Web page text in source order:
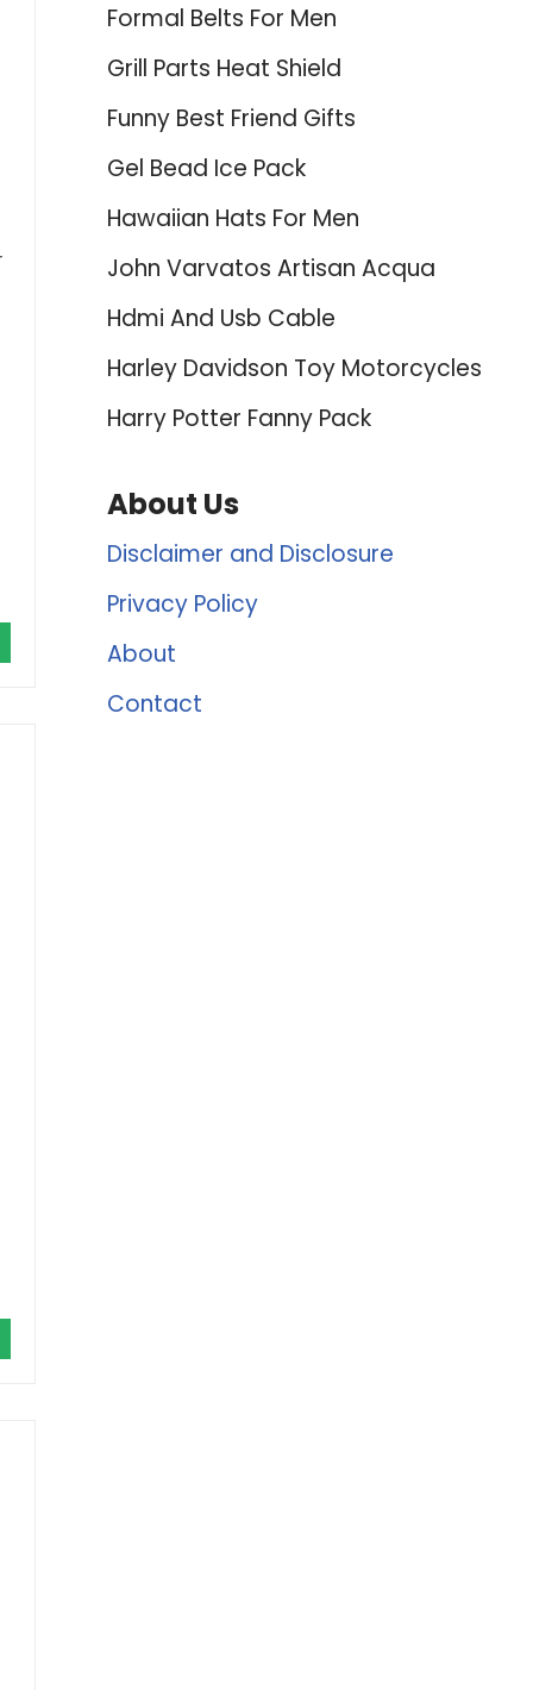
Formal Belts For Men
Grill Parts Heat Shield
Funny Best Friend Gifts
Gel Bead Ice Pack
Hawaiian Hats For Men
John Varvatos Artisan Acqua
Hdmi And Usb Cable
Harley Davidson Toy Motorcycles
Harry Potter Fanny Pack
About Us
Disclaimer and Disclosure
Privacy Policy
About
Contact